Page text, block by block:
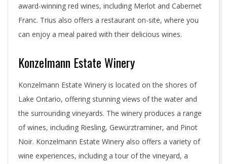
award-winning red wines, including Merlot and Cabernet
Franc. Trius also offers a restaurant on-site, where you
can enjoy a meal paired with their delicious wines.
Konzelmann Estate Winery
Konzelmann Estate Winery is located on the shores of
Lake Ontario, offering stunning views of the water and
the surrounding vineyards. The winery produces a range
of wines, including Riesling, Gewürztraminer, and Pinot
Noir. Konzelmann Estate Winery also offers a variety of
wine experiences, including a tour of the vineyard, a